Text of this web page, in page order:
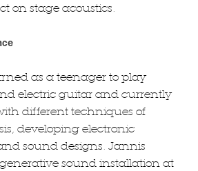
on stage acoustics.
as a teenager to play
electric guitar and currently
different techniques of
developing electronic
sound designs. Jannis
sound installation at